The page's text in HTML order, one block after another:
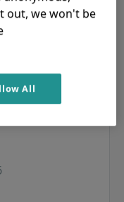
will receive a
out, we won't be
All